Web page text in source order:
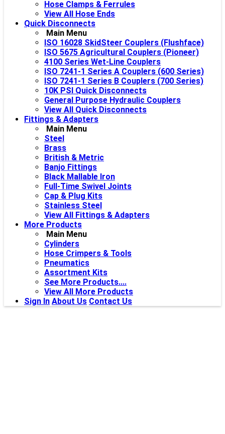
Hose Clamps & Ferrules
View All Hose Ends
Quick Disconnects
Main Menu
ISO 16028 SkidSteer Couplers (Flushface)
ISO 5675 Agricultural Couplers (Pioneer)
4100 Series Wet-Line Couplers
ISO 7241-1 Series A Couplers (600 Series)
ISO 7241-1 Series B Couplers (700 Series)
10K PSI Quick Disconnects
General Purpose Hydraulic Couplers
View All Quick Disconnects
Fittings & Adapters
Main Menu
Steel
Brass
British & Metric
Banjo Fittings
Black Mallable Iron
Full-Time Swivel Joints
Cap & Plug Kits
Stainless Steel
View All Fittings & Adapters
More Products
Main Menu
Cylinders
Hose Crimpers & Tools
Pneumatics
Assortment Kits
See More Products....
View All More Products
Sign In About Us Contact Us